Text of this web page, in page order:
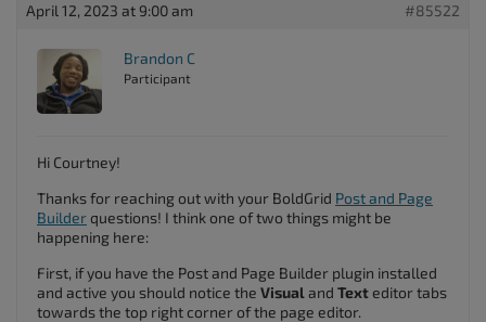
April 12, 2023 at 9:00 am #85522
Brandon C
Participant
Hi Courtney!
Thanks for reaching out with your BoldGrid Post and Page
Builder questions! I think one of two things might be
happening here:
First, if you have the Post and Page Builder plugin installed
and active you should notice the Visual and Texteditor tabs
towards the top right corner of the page editor.